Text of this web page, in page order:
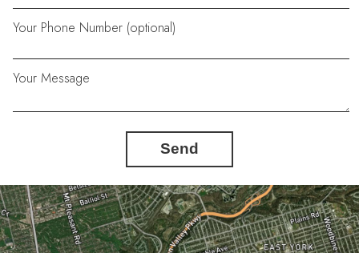
Your Phone Number (optional)
Your Message
Send